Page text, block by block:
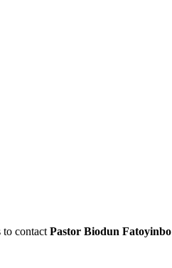
contact Pastor Biodun Fatoyinbo